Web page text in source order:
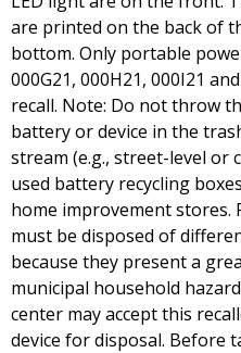
are printed on the back of
bottom. Only portable
000G21, 000H21, 000I21
recall. Note: Do not throw
battery or device in the
stream (e.g., street-level or
used battery recycling
home improvement stores.
must be disposed of
because they present a
municipal household
center may accept this
device for disposal. Before